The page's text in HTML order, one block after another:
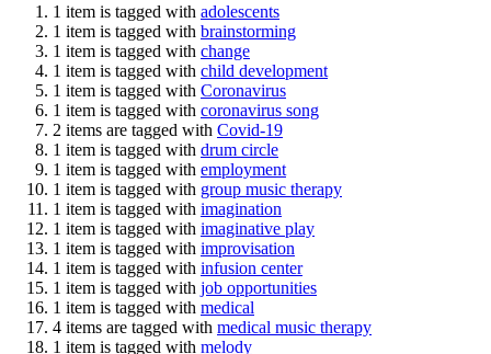
1 item is tagged with adolescents
1 item is tagged with brainstorming
1 item is tagged with change
1 item is tagged with child development
1 item is tagged with Coronavirus
1 item is tagged with coronavirus song
2 items are tagged with Covid-19
1 item is tagged with drum circle
1 item is tagged with employment
1 item is tagged with group music therapy
1 item is tagged with imagination
1 item is tagged with imaginative play
1 item is tagged with improvisation
1 item is tagged with infusion center
1 item is tagged with job opportunities
1 item is tagged with medical
4 items are tagged with medical music therapy
1 item is tagged with melody